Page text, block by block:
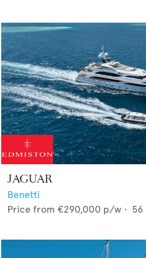
JAGUAR
Benetti
Price from €290,000 p/w • 56